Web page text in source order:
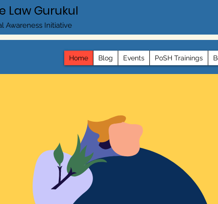
Law Gurukul
Awareness Initiative
Home Blog Events PoSH Trainings